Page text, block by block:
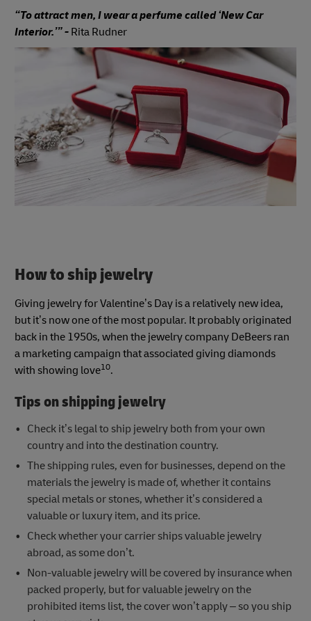
“To attract men, I wear a perfume called ‘New Car
Interior.’” - Rita Rudner
How to ship jewelry
Giving jewelry for Valentine’s Day is a relatively new idea,
but it’s now one of the most popular. It probably originated
back in the 1950s, when the jewelry company DeBeers ran
a marketing campaign that associated giving diamonds
with showing love10.
Tips on shipping jewelry
Check it’s legal to ship jewelry both from your own
country and into the destination country.
The shipping rules, even for businesses, depend on the
materials the jewelry is made of, whether it contains
special metals or stones, whether it’s considered a
valuable or luxury item, and its price.
Check whether your carrier ships valuable jewelry
abroad, as some don’t.
Non-valuable jewelry will be covered by insurance when
packed properly, but for valuable jewelry on the
prohibited items list, the cover won’t apply – so you ship